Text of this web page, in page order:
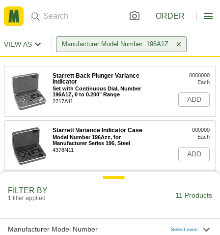
ORDER
VIEW AS Manufacturer Model Number: 196A1Z
Starrett Back Plunger Variance
Indicator
Set with Continuous Dial, Number
196A1Z, 0 to 0.200" Range
2217A11
0000000
Each
ADD
Starrett Variance Indicator Case
Model Number 196Azz, for
Manufacturer Series 196, Steel
4378N11
000000
Each
ADD
FILTER BY
1 filter applied 11 Products
Manufacturer Model Number Select more